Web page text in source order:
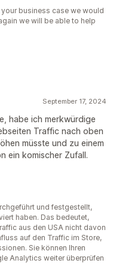
business case we would
we will be able to help
September 17, 2024
habe ich merkwürdige
Traffic nach oben
müsste und zu einem
ein komischer Zufall.
und festgestellt,
haben. Das bedeutet,
aus den USA nicht davon
auf den Traffic im Store,
Sie können Ihren
Analytics weiter überprüfen